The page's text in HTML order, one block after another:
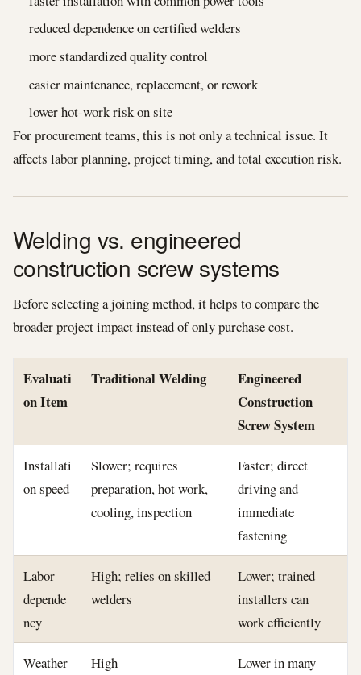
reduced dependence on certified welders
more standardized quality control
easier maintenance, replacement, or rework
lower hot-work risk on site
For procurement teams, this is not only a technical issue. It
affects labor planning, project timing, and total execution risk.
Welding vs. engineered
construction screw systems
Before selecting a joining method, it helps to compare the
broader project impact instead of only purchase cost.
Evaluati
on Item
Traditional Welding
Engineered
Construction
Screw System
Installati
on speed
Slower; requires
preparation, hot work,
cooling, inspection
Faster; direct
driving and
immediate
fastening
Labor
depende
ncy
High; relies on skilled
welders
Lower; trained
installers can
work efficiently
Weather
High
Lower in many